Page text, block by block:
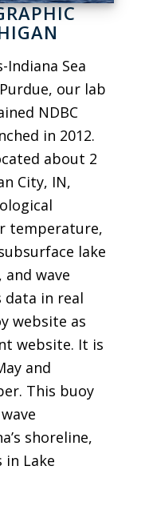
Sea
our lab
NDBC
in 2012.
about 2
City, IN,
temperature,
lake
wave
in real
website as
website. It is
and
This buoy
shoreline,
in Lake